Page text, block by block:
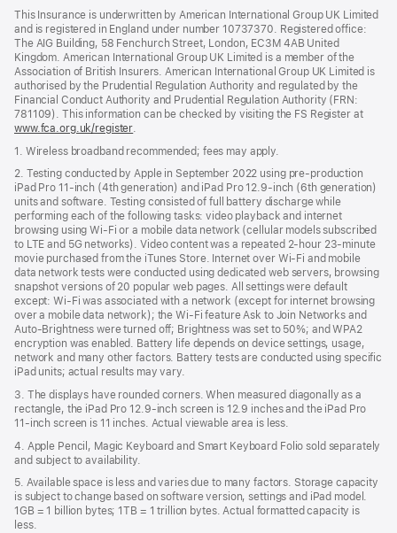
This Insurance is underwritten by American International Group UK Limited
and is registered in England under number 10737370. Registered office:
The AIG Building, 58 Fenchurch Street, London, EC3M 4AB United
Kingdom. American International Group UK Limited is a member of the
Association of British Insurers. American International Group UK Limited is
authorised by the Prudential Regulation Authority and regulated by the
Financial Conduct Authority and Prudential Regulation Authority (FRN:
781109). This information can be checked by visiting the FS Register at
www.fca.org.uk/register(opens
new
window)
.
1. Wireless broadband recommended; fees may apply.
2. Testing conducted by Apple in September 2022 using pre-production
iPad Pro 11‑inch (4th generation) and iPad Pro 12.9‑inch (6th generation)
units and software. Testing consisted of full battery discharge while
performing each of the following tasks: video playback and internet
browsing using Wi‑Fi or a mobile data network (cellular models subscribed
to LTE and 5G networks). Video content was a repeated 2‑hour 23‑minute
movie purchased from the iTunes Store. Internet over Wi‑Fi and mobile
data network tests were conducted using dedicated web servers, browsing
snapshot versions of 20 popular web pages. All settings were default
except: Wi‑Fi was associated with a network (except for internet browsing
over a mobile data network); the Wi‑Fi feature Ask to Join Networks and
Auto-Brightness were turned off; Brightness was set to 50%; and WPA2
encryption was enabled. Battery life depends on device settings, usage,
network and many other factors. Battery tests are conducted using specific
iPad units; actual results may vary.
3. The displays have rounded corners. When measured diagonally as a
rectangle, the iPad Pro 12.9‑inch screen is 12.9 inches and the iPad Pro
11‑inch screen is 11 inches. Actual viewable area is less.
4. Apple Pencil, Magic Keyboard and Smart Keyboard Folio sold separately
and subject to availability.
5. Available space is less and varies due to many factors. Storage capacity
is subject to change based on software version, settings and iPad model.
1GB = 1 billion bytes; 1TB = 1 trillion bytes. Actual formatted capacity is
less.